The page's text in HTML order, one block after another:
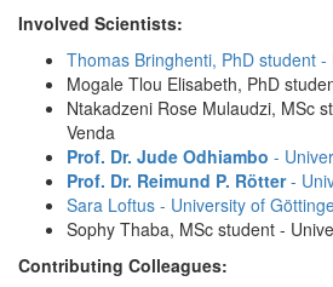
Involved Scientists:
Thomas Bringhenti, PhD student
Mogale Tlou Elisabeth, PhD
Ntakadzeni Rose Mulaudzi, MSc
Venda
Prof. Dr. Jude Odhiambo -
Prof. Dr. Reimund P. Rötter-
Sara Loftus - University of
Sophy Thaba, MSc student -
Contributing Colleagues: